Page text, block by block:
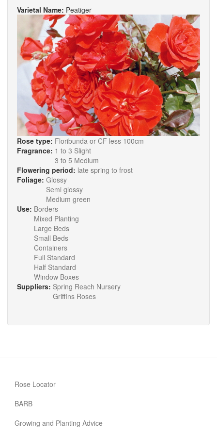
Varietal Name: Peatiger
Rose type: Floribunda or CF less 100cm
Fragrance: 1 to 3 Slight
3 to 5 Medium
Flowering period: late spring to frost
Foliage: Glossy
Semi glossy
Medium green
Use: Borders
Mixed Planting
Large Beds
Small Beds
Containers
Full Standard
Half Standard
Window Boxes
Suppliers: Spring Reach Nursery
Griffins Roses
Rose Locator
BARB
Growing and Planting Advice